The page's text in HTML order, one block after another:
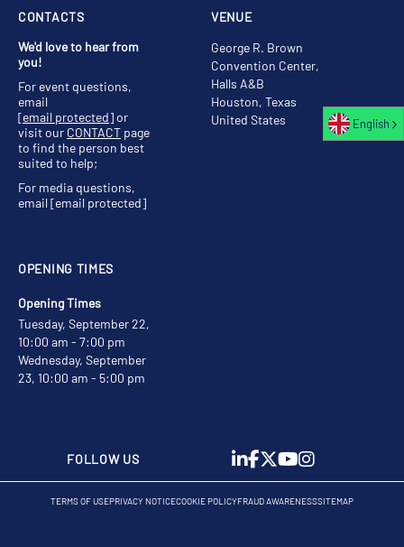
VENUE
George R. Brown
Convention Center,
Halls A&B
Houston, Texas
United States
OPENING TIMES
Opening Times
Tuesday, September 22,
10:00 am - 7:00 pm
Wednesday, September
23, 10:00 am - 5:00 pm
CONTACTS
We'd love to hear from
you!
For event questions,
email
[email protected]or
visit our CONTACT page
to find the person best
suited to help;
For media questions,
email[email protected]
FOLLOW US
TERMS OF USEPRIVACY NOTICECOOKIE POLICYFRAUD AWARENESSSITEMAP
English